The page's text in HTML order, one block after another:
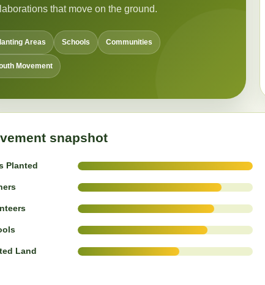
that move on the ground.
Areas Schools Communities
Movement
snapshot
Planted
Land